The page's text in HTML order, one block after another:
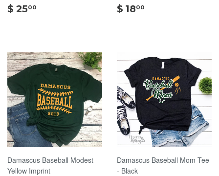
$ 2500 $ 1800
Damascus Baseball Modest
Yellow Imprint
Damascus Baseball Mom Tee
- Black